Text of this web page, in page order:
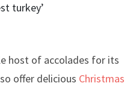
turkey’
host of accolades for its
offer delicious Christmas